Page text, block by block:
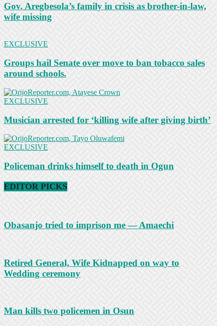
Gov. Aregbesola’s family in crisis as brother-in-law,
wife missing
EXCLUSIVE
Groups hail Senate over move to ban tobacco sales
around schools.
EXCLUSIVE
Musician arrested for ‘killing wife after giving birth’
EXCLUSIVE
Policeman drinks himself to death in Ogun
EDITOR PICKS
Obasanjo tried to imprison me — Amaechi
Retired General, Wife Kidnapped on way to
Wedding ceremony
Man kills two policemen in Osun